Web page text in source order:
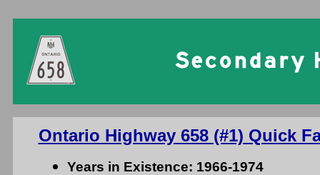
Ontario Highway 658 (#1) Quick
Years in Existence: 1966-1974